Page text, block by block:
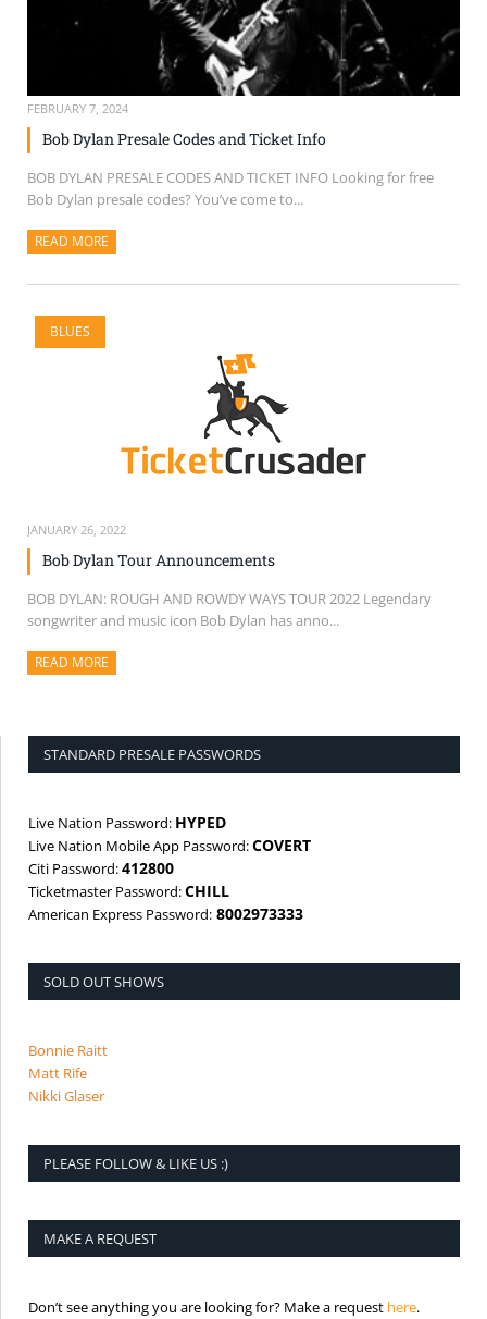
FEBRUARY 7, 2024
Bob Dylan Presale Codes and Ticket Info
BOB DYLAN PRESALE CODES AND TICKET INFO Looking for free
Bob Dylan presale codes? You’ve come to...
READ MORE
BLUES
JANUARY 26, 2022
Bob Dylan Tour Announcements
BOB DYLAN: ROUGH AND ROWDY WAYS TOUR 2022 Legendary
songwriter and music icon Bob Dylan has anno...
READ MORE
STANDARD PRESALE PASSWORDS
Live Nation Password: HYPED
Live Nation Mobile App Password:COVERT
Citi Password:412800
Ticketmaster Password:CHILL
American Express Password: 8002973333
SOLD OUT SHOWS
Bonnie Raitt
Matt Rife
Nikki Glaser
PLEASE FOLLOW & LIKE US :)
MAKE A REQUEST
Don’t see anything you are looking for? Make a request here.